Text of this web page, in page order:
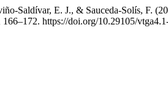
Saldívar, E. J., & Sauceda-Solís, F.
166–172. https://doi.org/10.29105/